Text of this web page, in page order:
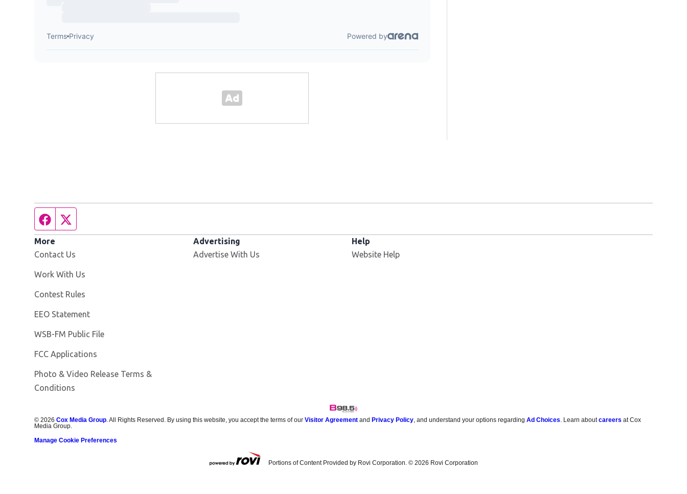
Facebook page
More
Contact Us
Work With Us
Contest Rules
EEO Statement
WSB-FM Public File
FCC Applications
Photo & Video Release Terms &
Conditions
Advertising
Advertise With Us
Help
Website Help
©2026 Cox Media Group . All Rights Reserved. By using this website, you accept the terms of ourVisitor Agreement andPrivacy Policy , and understand your options regardingAd Choices . Learn aboutcareers at Cox
Media Group.
Manage Cookie Preferences
Portions of Content Provided by Rovi Corporation. © 2026 Rovi Corporation